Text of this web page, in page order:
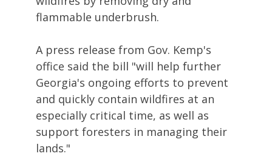
flammable underbrush.
A press release from Gov. Kemp's
office said the bill "will help further
Georgia's ongoing efforts to prevent
and quickly contain wildfires at an
especially critical time, as well as
support foresters in managing their
lands."